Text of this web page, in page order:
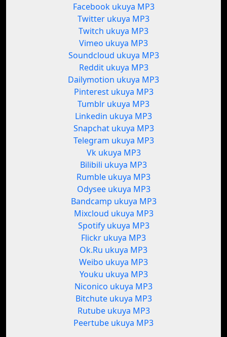
Facebook ukuya MP3
Twitter ukuya MP3
Twitch ukuya MP3
Vimeo ukuya MP3
Soundcloud ukuya MP3
Reddit ukuya MP3
Dailymotion ukuya MP3
Pinterest ukuya MP3
Tumblr ukuya MP3
Linkedin ukuya MP3
Snapchat ukuya MP3
Telegram ukuya MP3
Vk ukuya MP3
Bilibili ukuya MP3
Rumble ukuya MP3
Odysee ukuya MP3
Bandcamp ukuya MP3
Mixcloud ukuya MP3
Spotify ukuya MP3
Flickr ukuya MP3
Ok.Ru ukuya MP3
Weibo ukuya MP3
Youku ukuya MP3
Niconico ukuya MP3
Bitchute ukuya MP3
Rutube ukuya MP3
Peertube ukuya MP3